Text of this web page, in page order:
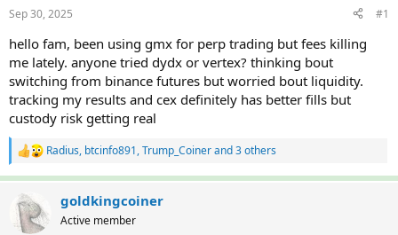
s
a
r
t
e
r
e
Sep 30, 2025 #1
hello fam, been using gmx for perp trading but fees killing
me lately. anyone tried dydx or vertex? thinking bout
switching from binance futures but worried bout liquidity.
tracking my results and cex definitely has better fills but
custody risk getting real
R
a
c
t
i
Radius, btcinfo891,Trump_Coinerand 3 others
goldkingcoiner
Active member